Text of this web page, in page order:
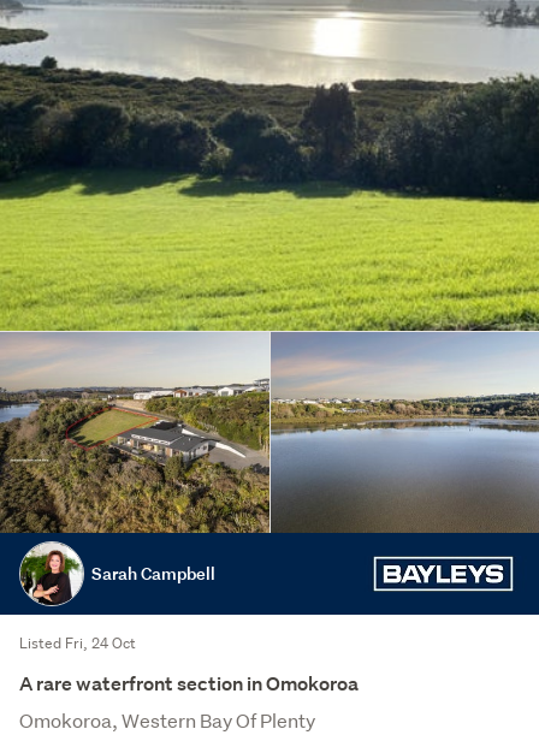
Sarah Campbell
Listed Fri, 24 Oct
A rare waterfront section in Omokoroa
Omokoroa, Western Bay Of Plenty